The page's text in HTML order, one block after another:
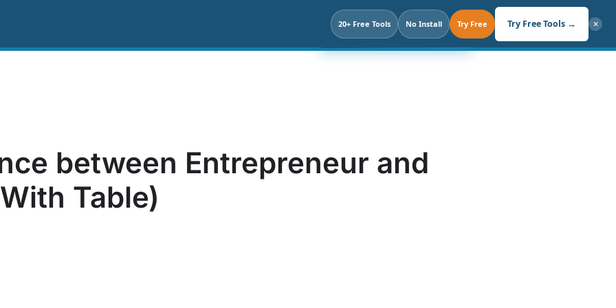
20+ Free Tools No Install Try Free Try Free Tools → ✕
Click. Not Prompt. Search
between Entrepreneur and
Table)